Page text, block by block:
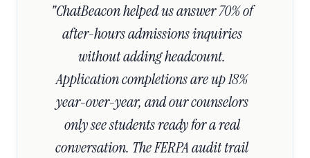
"ChatBeacon helped us answer 70% of
after-hours admissions inquiries
without adding headcount.
Application completions are up 18%
year-over-year, and our counselors
only see students ready for a real
conversation. The FERPA audit trail